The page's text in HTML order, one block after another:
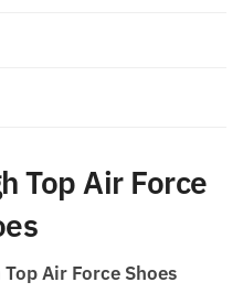
Top Air Force
Air Force Shoes